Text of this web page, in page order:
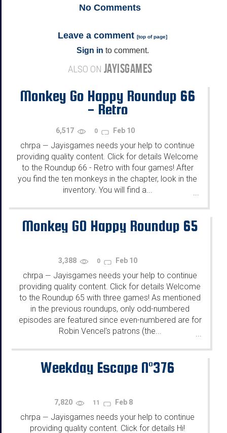
No Comments
Leave a comment [top of page]
Sign in to comment.
ALSO ON JAYISGAMES
Monkey Go Happy Roundup 66
- Retro
6,517 0 Feb 10
chrpa — Jayisgames needs your help to continue
providing quality content. Click for details Welcome
to the Roundup 66 - Retro with four games! After
you find the ten monkeys in the chapter, look in the
inventory. You will find a...
...
Monkey GO Happy Roundup 65
3,388 0 Feb 10
chrpa — Jayisgames needs your help to continue
providing quality content. Click for details Welcome
to the Roundup 65 with three games! As mentioned
in the previous roundups, only odd-numbered
episodes are featured since even-numbered are for
Robin Vencel's patrons (the...
...
Weekday Escape N°376
7,820 11 Feb 8
chrpa — Jayisgames needs your help to continue
providing quality content. Click for details Hi!